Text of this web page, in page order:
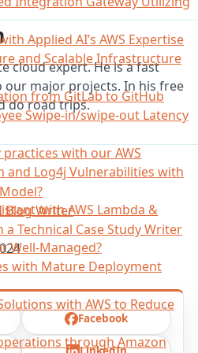
Applied AI’s AWS Expertise
and Scalable Infrastructure
from GitLab to GitHub
Swipe-in/swipe-out Latency
with our AWS
and Log4j Vulnerabilities with
with AWS Lambda &
Well-Managed?
with Mature Deployment
with AWS to Reduce
through Amazon
cloud expert. He is a fast
major projects. In his free
do road trips.
Blog Writer
Technical Case Study Writer
Facebook